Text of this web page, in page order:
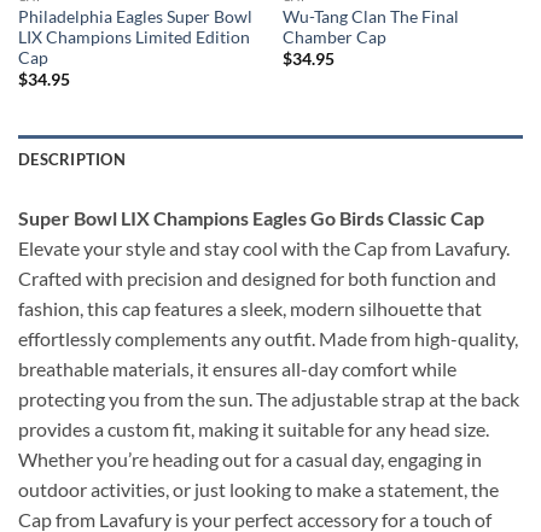
Philadelphia Eagles Super Bowl
LIX Champions Limited Edition
Cap
$34.95
Wu-Tang Clan The Final
Chamber Cap
$34.95
DESCRIPTION
Super Bowl LIX Champions Eagles Go Birds Classic Cap
Elevate your style and stay cool with the Cap from Lavafury.
Crafted with precision and designed for both function and
fashion, this cap features a sleek, modern silhouette that
effortlessly complements any outfit. Made from high-quality,
breathable materials, it ensures all-day comfort while
protecting you from the sun. The adjustable strap at the back
provides a custom fit, making it suitable for any head size.
Whether you’re heading out for a casual day, engaging in
outdoor activities, or just looking to make a statement, the
Cap from Lavafury is your perfect accessory for a touch of